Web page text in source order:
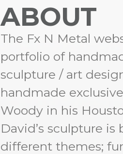
ABOUT
The Fx N Metal
portfolio of
sculpture / art
handmade
Woody in his
David’s sculpture is
different themes;